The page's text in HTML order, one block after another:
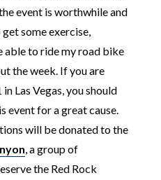
event is worthwhile and
some exercise,
able to ride my road bike
the week. If you are
Las Vegas, you should
event for a great cause.
will be donated to the
, a group of
the Red Rock